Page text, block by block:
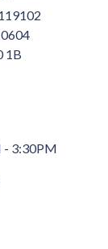
1B
- 3:30PM